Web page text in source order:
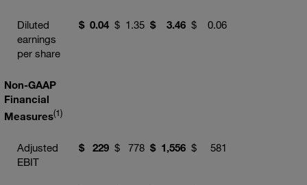
Diluted
earnings
per share
$ 0.04 $ 1.35 $ 3.46 $ 0.06
Non-GAAP
Financial
Measures(1)
Adjusted
EBIT
$ 229 $ 778 $ 1,556 $ 581